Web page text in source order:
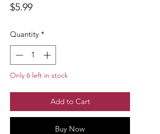
$5.99Price
Quantity *
Only 6 left in stock
Add to Cart
Buy Now